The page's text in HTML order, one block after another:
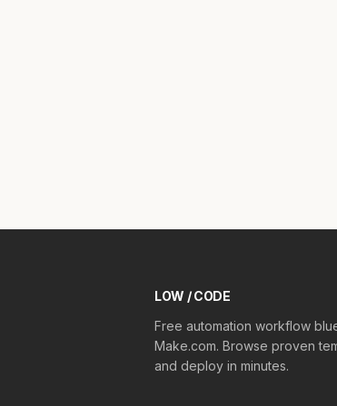
LOW / CODE
Free automation workflow
Make.com. Browse proven
and deploy in minutes.